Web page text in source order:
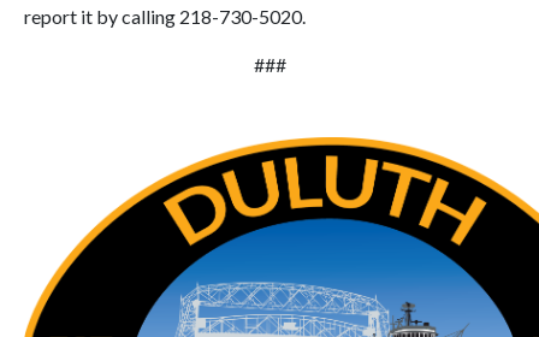
report it by calling 218-730-5020.
###